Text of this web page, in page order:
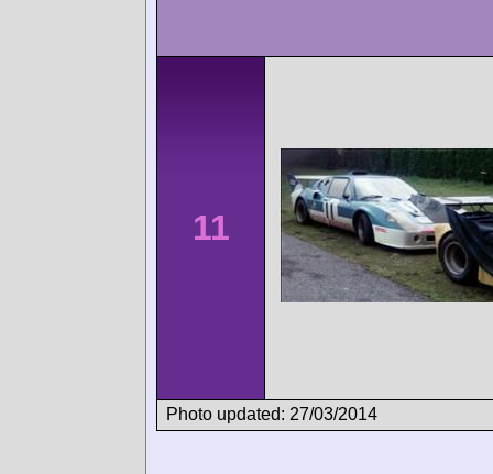
11
Photo updated: 27/03/2014